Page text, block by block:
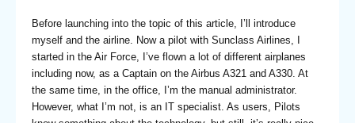
Before launching into the topic of this article, I’ll introduce
myself and the airline. Now a pilot with Sunclass Airlines, I
started in the Air Force, I’ve flown a lot of different airplanes
including now, as a Captain on the Airbus A321 and A330. At
the same time, in the office, I’m the manual administrator.
However, what I’m not, is an IT specialist. As users, Pilots